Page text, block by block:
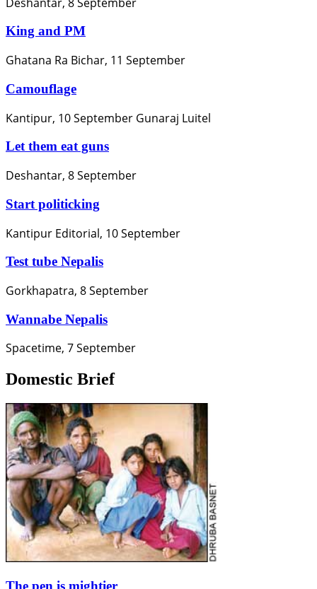
King and PM
Ghatana Ra Bichar, 11 September
Camouflage
Kantipur, 10 September Gunaraj Luitel
Let them eat guns
Deshantar, 8 September
Start politicking
Kantipur Editorial, 10 September
Test tube Nepalis
Gorkhapatra, 8 September
Wannabe Nepalis
Spacetime, 7 September
Domestic Brief
The pen is mightier